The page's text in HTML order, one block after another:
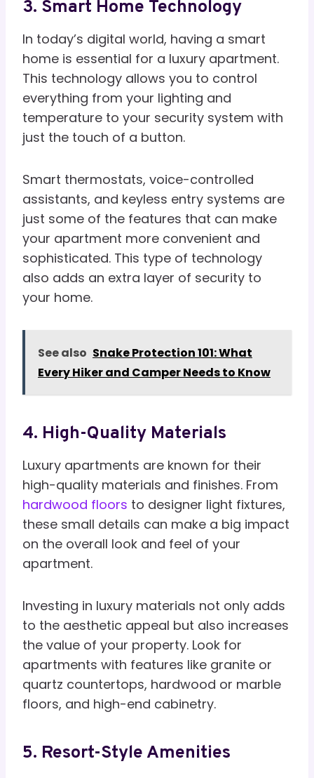
3. Smart Home Technology
In today’s digital world, having a smart
home is essential for a luxury apartment.
This technology allows you to control
everything from your lighting and
temperature to your security system with
just the touch of a button.
Smart thermostats, voice-controlled
assistants, and keyless entry systems are
just some of the features that can make
your apartment more convenient and
sophisticated. This type of technology
also adds an extra layer of security to
your home.
See also Snake Protection 101: What
Every Hiker and Camper Needs to Know
4. High-Quality Materials
Luxury apartments are known for their
high-quality materials and finishes. From
hardwood floors to designer light fixtures,
these small details can make a big impact
on the overall look and feel of your
apartment.
Investing in luxury materials not only adds
to the aesthetic appeal but also increases
the value of your property. Look for
apartments with features like granite or
quartz countertops, hardwood or marble
floors, and high-end cabinetry.
5. Resort-Style Amenities